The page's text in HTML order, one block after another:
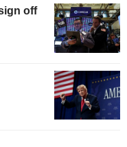
off